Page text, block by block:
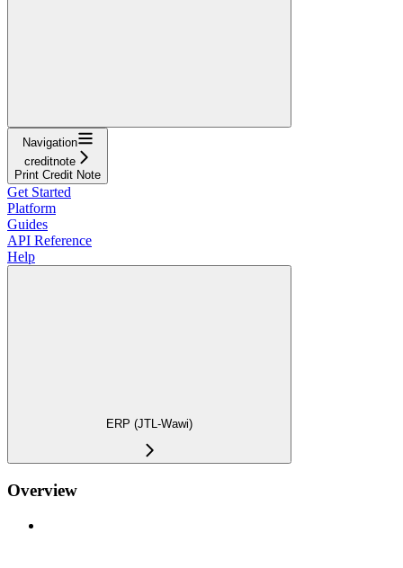
Navigation
creditnote
Print Credit Note
Get Started
Platform
Guides
API Reference
Help
ERP (JTL-Wawi)
Overview